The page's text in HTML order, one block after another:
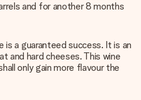
and for another 8 months
is a guaranteed success. It is an
and hard cheeses. This wine
only gain more flavour the